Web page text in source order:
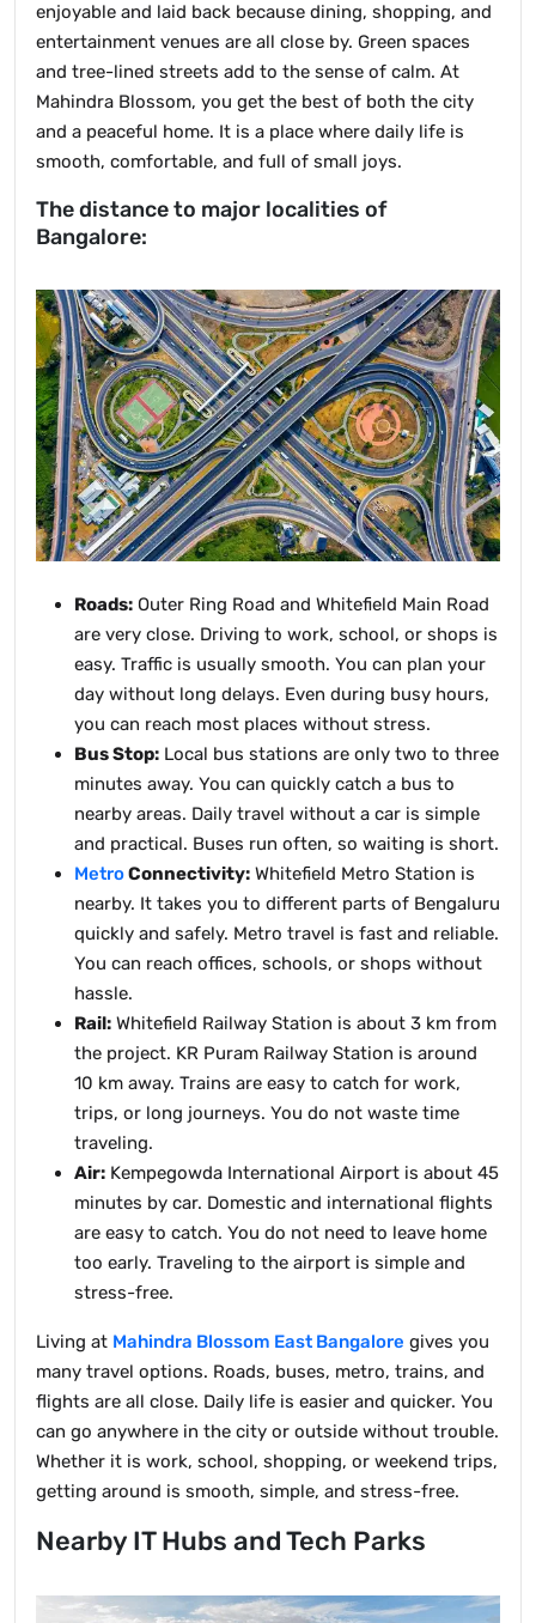
enjoyable and laid back because dining, shopping, and
entertainment venues are all close by. Green spaces
and tree-lined streets add to the sense of calm. At
Mahindra Blossom, you get the best of both the city
and a peaceful home. It is a place where daily life is
smooth, comfortable, and full of small joys.
The distance to major localities of
Bangalore:
Roads: Outer Ring Road and Whitefield Main Road
are very close. Driving to work, school, or shops is
easy. Traffic is usually smooth. You can plan your
day without long delays. Even during busy hours,
you can reach most places without stress.
Bus Stop: Local bus stations are only two to three
minutes away. You can quickly catch a bus to
nearby areas. Daily travel without a car is simple
and practical. Buses run often, so waiting is short.
MetroConnectivity: Whitefield Metro Station is
nearby. It takes you to different parts of Bengaluru
quickly and safely. Metro travel is fast and reliable.
You can reach offices, schools, or shops without
hassle.
Rail: Whitefield Railway Station is about 3 km from
the project. KR Puram Railway Station is around
10 km away. Trains are easy to catch for work,
trips, or long journeys. You do not waste time
traveling.
Air: Kempegowda International Airport is about 45
minutes by car. Domestic and international flights
are easy to catch. You do not need to leave home
too early. Traveling to the airport is simple and
stress-free.
Living at Mahindra Blossom East Bangalore gives you
many travel options. Roads, buses, metro, trains, and
flights are all close. Daily life is easier and quicker. You
can go anywhere in the city or outside without trouble.
Whether it is work, school, shopping, or weekend trips,
getting around is smooth, simple, and stress-free.
Nearby IT Hubs and Tech Parks